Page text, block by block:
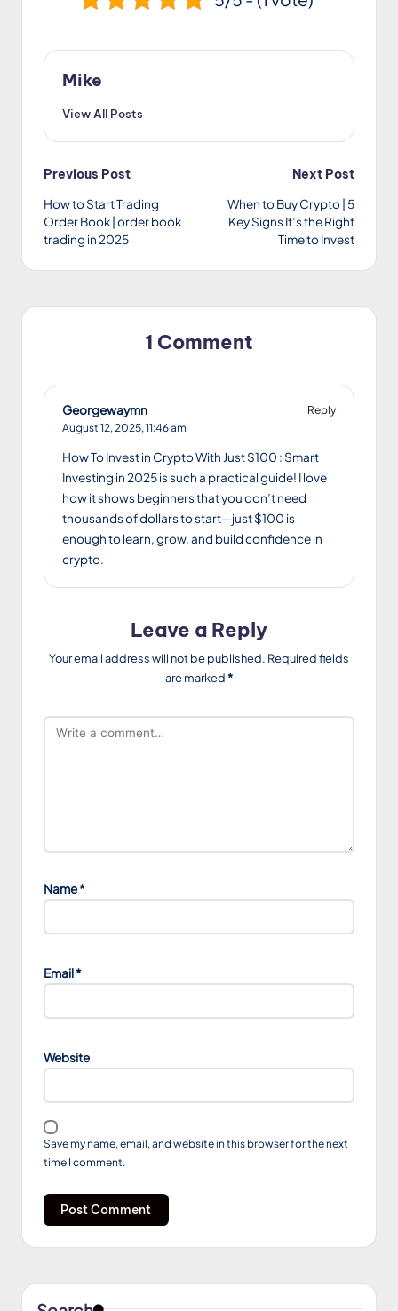
Mike
View All Posts
Post
navigation
Previous Post
How to Start Trading
Order Book | order book
trading in 2025
Next Post
When to Buy Crypto | 5
Key Signs It’s the Right
Time to Invest
1 Comment
Georgewaymn
Reply
August 12, 2025,11:46 am
How To Invest in Crypto With Just $100 : Smart
Investing in 2025 is such a practical guide! I love
how it shows beginners that you don’t need
thousands of dollars to start—just $100 is
enough to learn, grow, and build confidence in
crypto.
Leave a Reply
Your email address will not be published. Required fields
are marked*
Name*
Email*
Website
Save my name, email, and website in this browser for the next
time I comment.